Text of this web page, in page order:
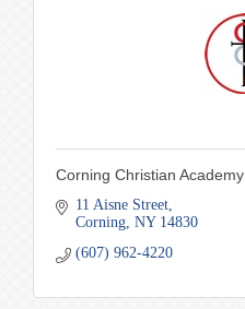
Corning Christian Academy
11 Aisne Street
Corning NY 14830
(607) 962-4220